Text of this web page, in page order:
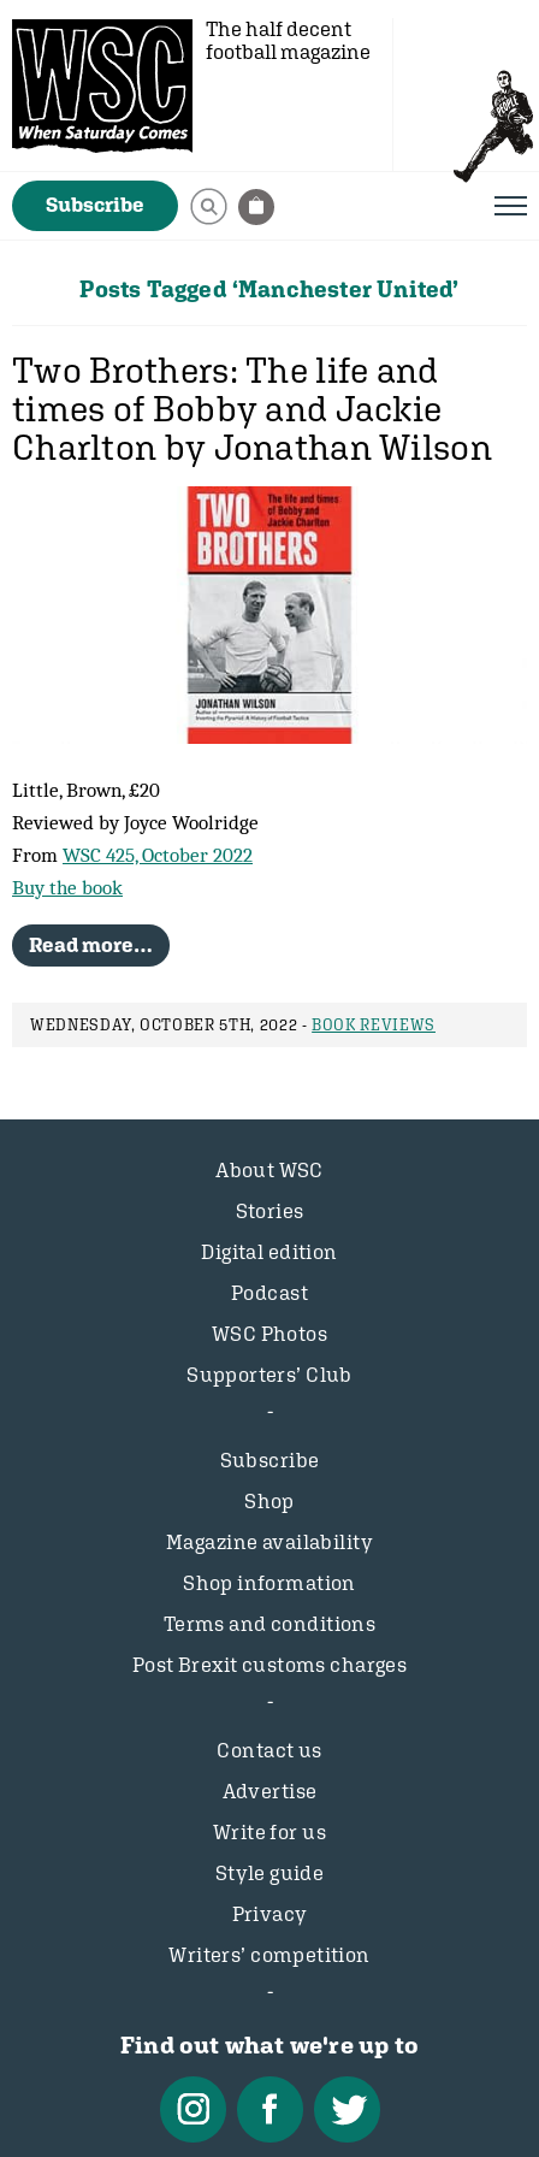
The half decent
football magazine
Subscribe
Posts Tagged ‘Manchester United’
Two Brothers: The life and
times of Bobby and Jackie
Charlton by Jonathan Wilson
Little, Brown, £20
Reviewed by Joyce Woolridge
From WSC 425, October 2022
Buy the book
Read more…
WEDNESDAY, OCTOBER 5TH, 2022 -BOOK REVIEWS
About WSC
Stories
Digital edition
Podcast
WSC Photos
Supporters’ Club
Subscribe
Shop
Magazine availability
Shop information
Terms and conditions
Post Brexit customs charges
Contact us
Advertise
Write for us
Style guide
Privacy
Writers’ competition
Find out what we're up to